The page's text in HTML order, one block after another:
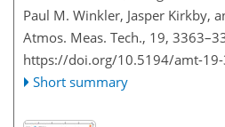
Paul M. Winkler, Jasper Kirkby,
Atmos. Meas. Tech., 19,
https://doi.org/10.5194/amt-
Short summary